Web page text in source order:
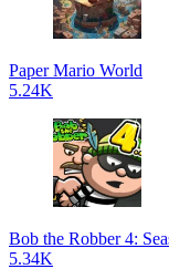
Paper Mario World
5.24K
Bob the Robber 4:
5.34K